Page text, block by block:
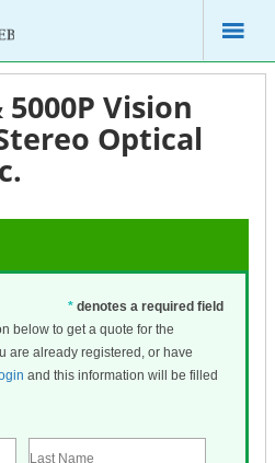
Vision
Optical
* denotes a required field
below to get a quote for the
are already registered, or have
and this information will be filled